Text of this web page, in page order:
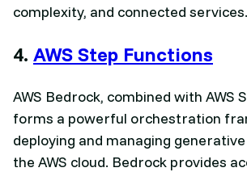
complexity, and connected services.
4. AWS Step Functions
AWS Bedrock, combined with AWS
forms a powerful orchestration
deploying and managing
the AWS cloud. Bedrock provides